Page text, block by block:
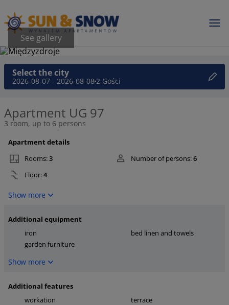
See gallery
Select the city
2026-08-07 - 2026-08-082 Gości
Apartment UG 97
3 room, up to 6 persons
Apartment details
Rooms:3 Number of persons:6
Floor:4
Show more
Additional equipment
iron
bed linen and towels
garden furniture
Show more
Additional features
workation
terrace